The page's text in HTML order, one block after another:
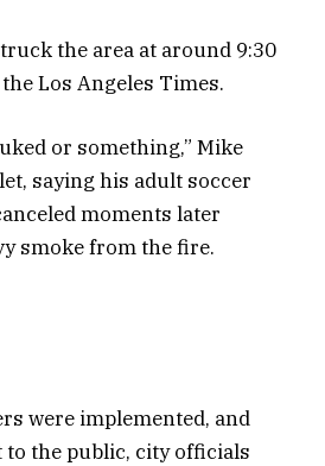
the area at around 9:30
Los Angeles Times.
or something,” Mike
saying his adult soccer
moments later
smoke from the fire.
were implemented, and
to the public, city officials